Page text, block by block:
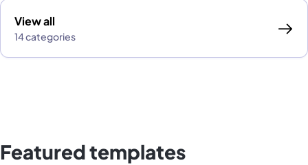
View all
14 categories
Featured templates